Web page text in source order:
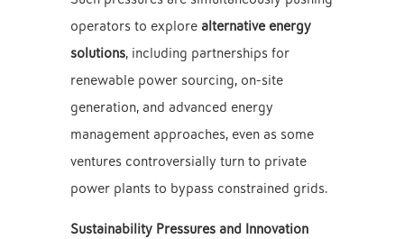
operators to explore alternative energy
solutions, including partnerships for
renewable power sourcing, on-site
generation, and advanced energy
management approaches, even as some
ventures controversially turn to private
power plants to bypass constrained grids.
Sustainability Pressures and Innovation